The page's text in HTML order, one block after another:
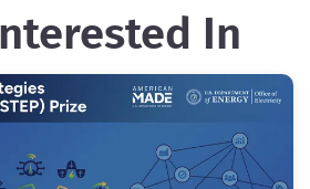
In